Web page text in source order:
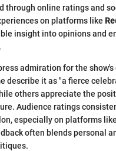
through online ratings and
on platforms like
insight into opinions and
admiration for the
describe it as "a fierce
others appreciate the
Audience ratings
especially on platforms like
often blends personal